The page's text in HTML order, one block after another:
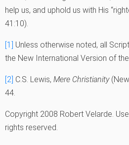
help us, and uphold us with His
41:10).
[1] Unless otherwise noted, all
the New International Version of the
[2] C.S. Lewis, Mere Christianity(New
44.
Copyright 2008 Robert Velarde.
rights reserved.